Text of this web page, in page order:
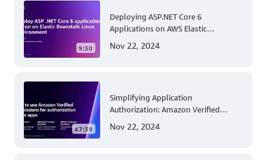
9:30
Deploying ASP.NET Core 6
Applications on AWS Elastic
Guide for .NET Developers
Nov 22, 2024
47:39
Simplifying Application
Authorization: Amazon Verified
Nov 22, 2024